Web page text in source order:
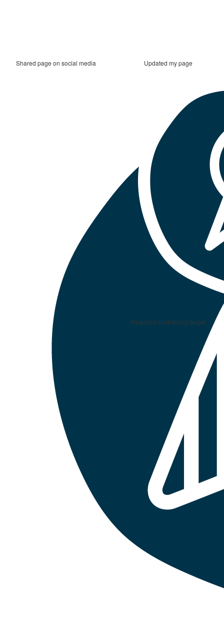
Shared page on social media Updated my page
Reached fundraising target